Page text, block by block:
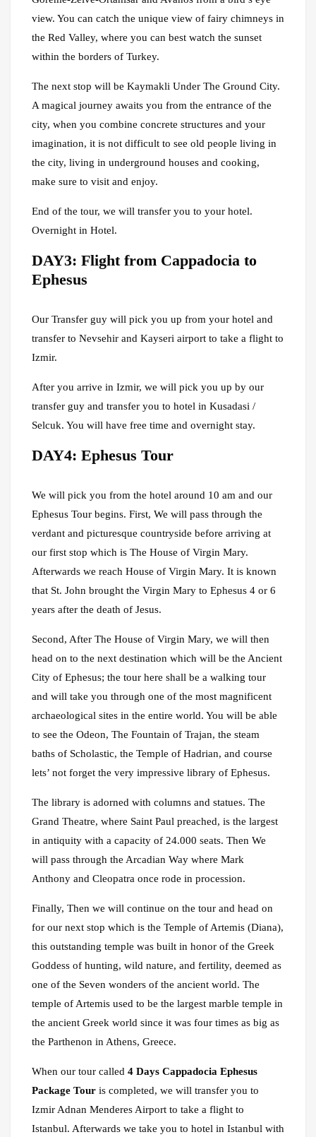
view. You can catch the unique view of fairy chimneys in
the Red Valley, where you can best watch the sunset
within the borders of Turkey.
The next stop will be Kaymakli Under The Ground City.
A magical journey awaits you from the entrance of the
city, when you combine concrete structures and your
imagination, it is not difficult to see old people living in
the city, living in underground houses and cooking,
make sure to visit and enjoy.
End of the tour, we will transfer you to your hotel.
Overnight in Hotel.
DAY3: Flight from Cappadocia to
Ephesus
Our Transfer guy will pick you up from your hotel and
transfer to Nevsehir and Kayseri airport to take a flight to
Izmir.
After you arrive in Izmir, we will pick you up by our
transfer guy and transfer you to hotel in Kusadasi /
Selcuk. You will have free time and overnight stay.
DAY4: Ephesus Tour
We will pick you from the hotel around 10 am and our
Ephesus Tour begins. First, We will pass through the
verdant and picturesque countryside before arriving at
our first stop which is The House of Virgin Mary.
Afterwards we reach House of Virgin Mary. It is known
that St. John brought the Virgin Mary to Ephesus 4 or 6
years after the death of Jesus.
Second, After The House of Virgin Mary, we will then
head on to the next destination which will be the Ancient
City of Ephesus; the tour here shall be a walking tour
and will take you through one of the most magnificent
archaeological sites in the entire world. You will be able
to see the Odeon, The Fountain of Trajan, the steam
baths of Scholastic, the Temple of Hadrian, and course
lets’ not forget the very impressive library of Ephesus.
The library is adorned with columns and statues. The
Grand Theatre, where Saint Paul preached, is the largest
in antiquity with a capacity of 24.000 seats. Then We
will pass through the Arcadian Way where Mark
Anthony and Cleopatra once rode in procession.
Finally, Then we will continue on the tour and head on
for our next stop which is the Temple of Artemis (Diana),
this outstanding temple was built in honor of the Greek
Goddess of hunting, wild nature, and fertility, deemed as
one of the Seven wonders of the ancient world. The
temple of Artemis used to be the largest marble temple in
the ancient Greek world since it was four times as big as
the Parthenon in Athens, Greece.
When our tour called 4 Days Cappadocia Ephesus
Package Tour is completed, we will transfer you to
Izmir Adnan Menderes Airport to take a flight to
Istanbul. Afterwards we take you to hotel in Istanbul with